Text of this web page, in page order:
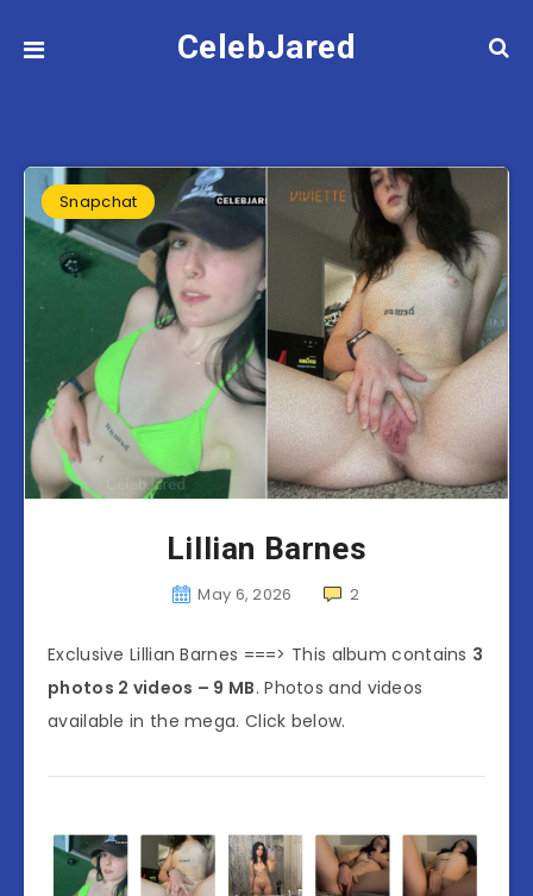
CelebJared
Snapchat
Lillian Barnes
May 6, 2026 2
Exclusive Lillian Barnes ===> This album contains 3
photos 2 videos – 9 MB. Photos and videos
available in the mega. Click below.